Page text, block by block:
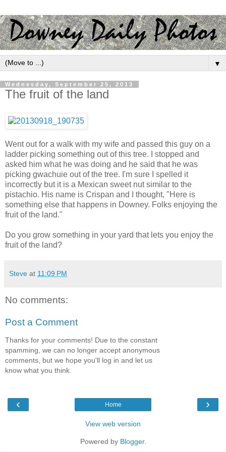
▼
Wednesday, September 25, 2013
The fruit of the land
Went out for a walk with my wife and passed this guy on a
ladder picking something out of this tree. I stopped and
asked him what he was doing and he said that he was
picking gwachuie out of the tree. I'm sure I spelled it
incorrectly but it is a Mexican sweet nut similar to the
pistachio. His name is Crispan and I thought, "Here is
something else that happens in Downey. Folks enjoying the
fruit of the land."
Do you grow something in your yard that lets you enjoy the
fruit of the land?
Steve at 11:09 PM
No comments:
Post a Comment
Thanks for your comments! Due to the constant
spamming, we can no longer accept anonymous
comments, but we hope you'll log in and let us
know what you think.
‹ ›
Home
View web version
Powered by Blogger.